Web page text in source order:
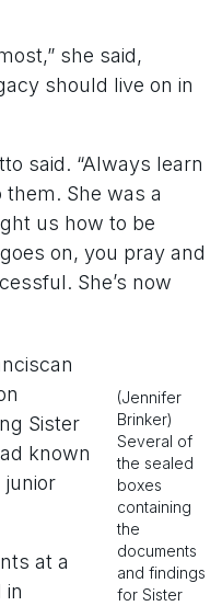
she said,
should live on in
said. “Always learn
them. She was a
us how to be
on, you pray and
She’s now
(Jennifer
Brinker)
Several of
the sealed
boxes
containing
the
documents
and findings
for Sister
Sister
known
junior
at a
in